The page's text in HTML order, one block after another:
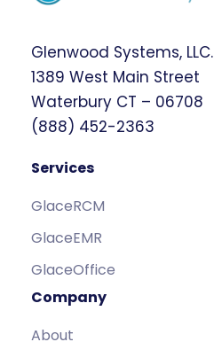
Glenwood Systems, LLC.
1389 West Main Street
Waterbury CT – 06708
(888) 452-2363
Services
GlaceRCM
GlaceEMR
GlaceOffice
Company
About